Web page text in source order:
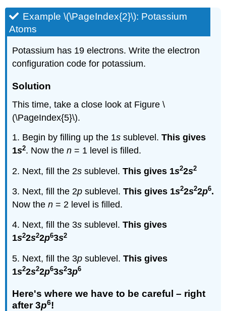
Example \(\PageIndex{2}\): Potassium
Atoms
Potassium has 19 electrons. Write the electron
configuration code for potassium.
Solution
This time, take a close look at Figure \
(\PageIndex{5}\).
1. Begin by filling up the 1s sublevel.This gives
1s2. Now then = 1 level is filled.
2. Next, fill the 2s sublevel.This gives 1s22s2
3. Next, fill the 2p sublevel.This gives 1s22s22p6.
Now then = 2 level is filled.
4. Next, fill the 3s sublevel.This gives
1s22s22p63s2
5. Next, fill the 3p sublevel.This gives
1s22s22p63s23p6
Here's where we have to be careful – right
after 3p6!